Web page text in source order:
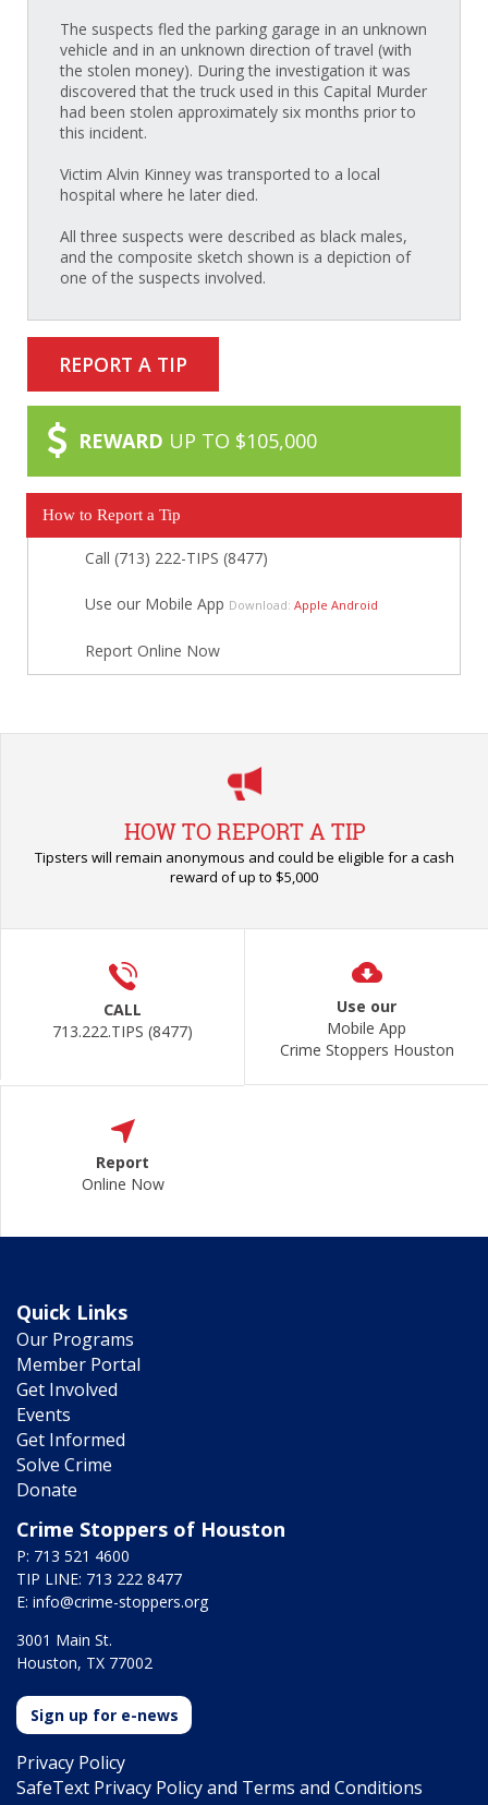
The suspects fled the parking garage in an unknown
vehicle and in an unknown direction of travel (with
the stolen money). During the investigation it was
discovered that the truck used in this Capital Murder
had been stolen approximately six months prior to
this incident.
Victim Alvin Kinney was transported to a local
hospital where he later died.
All three suspects were described as black males,
and the composite sketch shown is a depiction of
one of the suspects involved.
REPORT A TIP
REWARD UP TO $105,000
How to Report a Tip
Call (713) 222-TIPS (8477)
Use our Mobile App Download: Apple Android
Report Online Now
HOW TO REPORT A TIP
Tipsters will remain anonymous and could be eligible for a cash
reward of up to $5,000
CALL
713.222.TIPS (8477)
Use our
Mobile App
Crime Stoppers Houston
Report
Online Now
Quick Links
Our Programs
Member Portal
Get Involved
Events
Get Informed
Solve Crime
Donate
Crime Stoppers of Houston
P: 713 521 4600
TIP LINE: 713 222 8477
E: info@crime-stoppers.org
3001 Main St.
Houston, TX 77002
Sign up for e-news
Privacy Policy
SafeText Privacy Policy and Terms and Conditions